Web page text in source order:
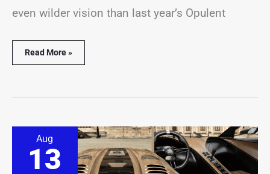
even wilder vision than last year’s Opulent
Read More »
Aug
13
This
New